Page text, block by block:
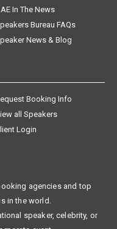
In The News
Bureau FAQs
News & Blog
Booking Info
all Speakers
Login
agencies and top
in the world.
speaker, celebrity, or